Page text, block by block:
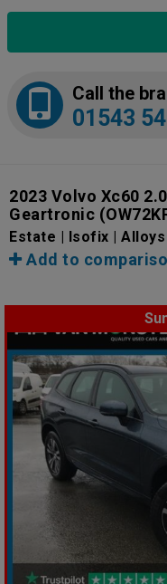
Call the
01543
2023 Volvo Xc60
Geartronic
Estate | Isofix | Alloys
Add to